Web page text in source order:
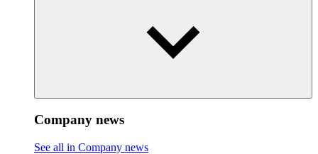
Company news
See all in Company news